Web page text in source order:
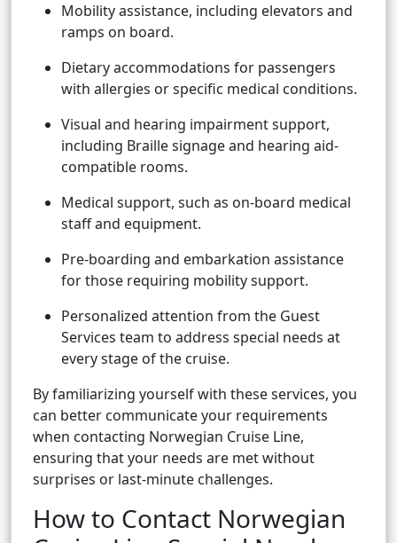
Mobility assistance, including elevators and
ramps on board.
Dietary accommodations for passengers
with allergies or specific medical conditions.
Visual and hearing impairment support,
including Braille signage and hearing aid-
compatible rooms.
Medical support, such as on-board medical
staff and equipment.
Pre-boarding and embarkation assistance
for those requiring mobility support.
Personalized attention from the Guest
Services team to address special needs at
every stage of the cruise.
By familiarizing yourself with these services, you
can better communicate your requirements
when contacting Norwegian Cruise Line,
ensuring that your needs are met without
surprises or last-minute challenges.
How to Contact Norwegian